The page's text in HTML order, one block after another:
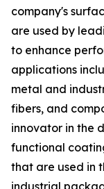
company's
are used by
to enhance
applications
metal and
fibers, and
innovator in the
functional
that are used in